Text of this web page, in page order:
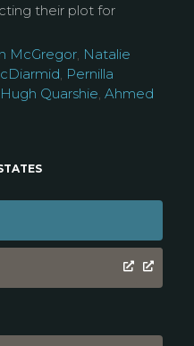
their plot for
McGregor, Natalie
, Pernilla
Hugh Quarshie, Ahmed